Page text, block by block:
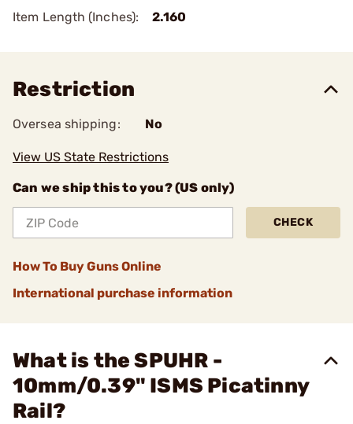
Item Length (Inches):
2.160
Restriction
Oversea shipping: No
View US State Restrictions
Can we ship this to you? (US only)
CHECK
How To Buy Guns Online
International purchase information
What is the SPUHR -
10mm/0.39" ISMS Picatinny
Rail?